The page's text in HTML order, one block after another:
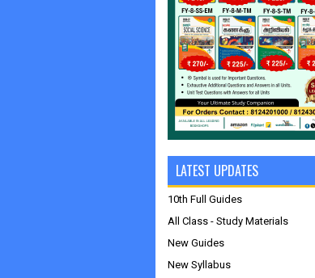
LATEST UPDATES
10th Full Guides
All Class - Study Materials
New Guides
New Syllabus